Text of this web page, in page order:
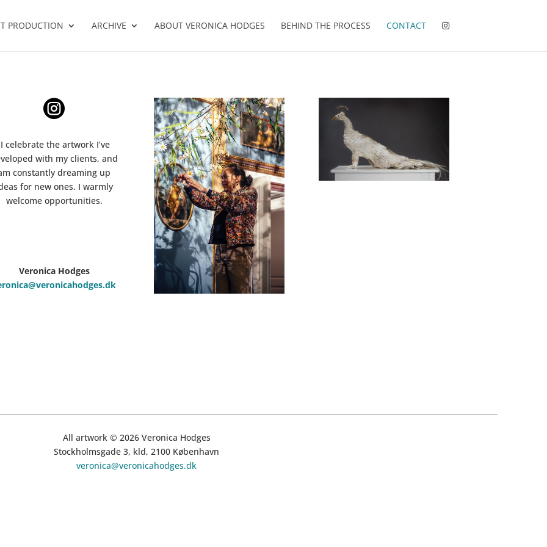
PRODUCTION ARCHIVE ABOUT VERONICA HODGES BEHIND THE PROCESS CONTACT

celebrate the artwork I’ve
with my clients, and
constantly dreaming up
for new ones. I warmly
welcome opportunities.
Veronica Hodges
All artwork © 2026 Veronica Hodges
Stockholmsgade 3, kld, 2100 København
veronica@veronicahodges.dk